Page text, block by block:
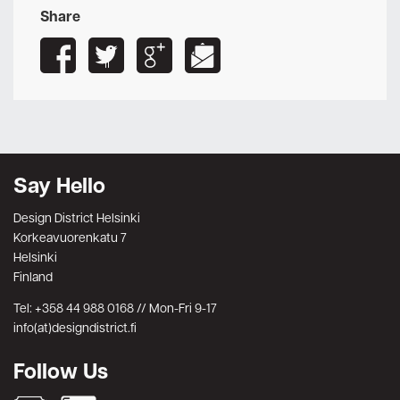
Share
Say Hello
Design District Helsinki
Korkeavuorenkatu 7
Helsinki
Finland
Tel: +358 44 988 0168 // Mon-Fri 9-17
info(at)designdistrict.fi
Follow Us